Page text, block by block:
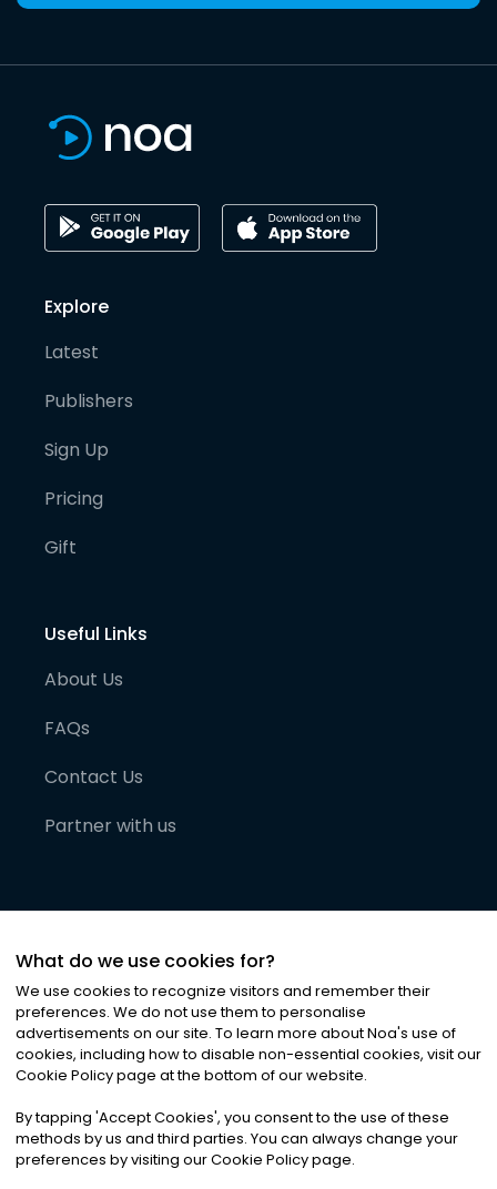
Explore
Latest
Publishers
Sign Up
Pricing
Gift
Useful Links
About Us
FAQs
Contact Us
Partner with us
©2026Noa News Ltd. ALL RIGHTS RESERVED
Privacy|Terms & Conditions|Cookies
What do we use cookies for?
We use cookies to recognize visitors and remember their
preferences. We do not use them to personalise
advertisements on our site. To learn more about Noa's use of
cookies, including how to disable non-essential cookies, visit our
Cookie Policy page at the bottom of our website.
By tapping 'Accept Cookies', you consent to the use of these
methods by us and third parties. You can always change your
preferences by visiting our Cookie Policy page.